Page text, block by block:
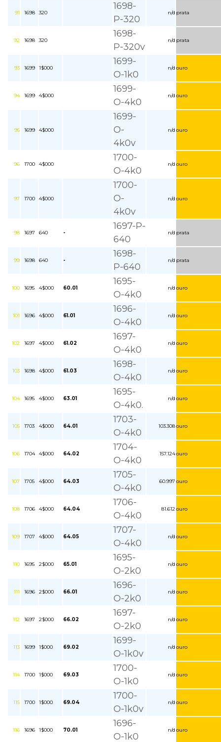
91 1698 320
1698-
P-320
n/d prata
92 1698 320
1698-
P-320v
n/d prata
93 1699 1$000
1699-
O-1k0
n/d ouro
94 1699 4$000
1699-
O-4k0
n/d ouro
95 1699 4$000
1699-
O-
4k0v
n/d ouro
96 1700 4$000
1700-
O-4k0
n/d ouro
97 1700 4$000
1700-
O-
4k0v
n/d ouro
98 1697 640 -
1697-P-
640
n/d prata
99 1698 640 -
1698-
P-640
n/d prata
100 1695 4$000 60.01
1695-
O-4k0
n/d ouro
101 1696 4$000 61.01
1696-
O-4k0
n/d ouro
102 1697 4$000 61.02
1697-
O-4k0
n/d ouro
103 1698 4$000 61.03
1698-
O-4k0
n/d ouro
104 1695 4$000 63.01
1695-
O-4k0.
n/d ouro
105 1703 4$000 64.01
1703-
O-4k0
103.308ouro
106 1704 4$000 64.02
1704-
O-4k0
157.124ouro
107 1705 4$000 64.03
1705-
O-4k0
60.997 ouro
108 1706 4$000 64.04
1706-
O-4k0
81.612ouro
109 1707 4$000 64.05
1707-
O-4k0
n/d ouro
110 1695 2$000 65.01
1695-
O-2k0
n/d ouro
111 1696 2$000 66.01
1696-
O-2k0
n/d ouro
112 1697 2$000 66.02
1697-
O-2k0
n/d ouro
113 1699 1$000 69.02
1699-
O-1k0v
n/d ouro
114 1700 1$000 69.03
1700-
O-1k0
n/d ouro
115 1700 1$000 69.04
1700-
O-1k0v
n/d ouro
116 1696 1$000 70.01
1696-
O-1k0
n/d ouro